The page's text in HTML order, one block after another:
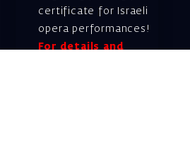
certificate for Israeli
opera performances!
For details and